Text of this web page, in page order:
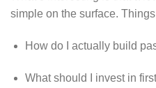
simple on the surface.
How do I actually build
What should I invest in